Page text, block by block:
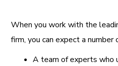
When you work with the
firm, you can expect a number
A team of experts who